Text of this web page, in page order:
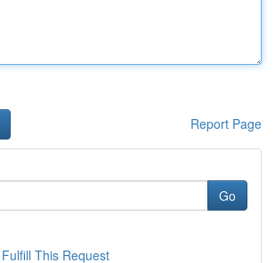
Report Page
Go
This Request